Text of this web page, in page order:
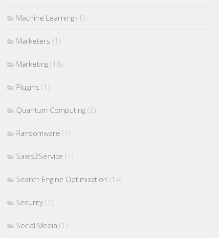
Machine Learning (1)
Marketers (1)
Marketing (16)
Plugins (1)
Quantum Computing (2)
Ransomware (1)
Sales2Service (1)
Search Engine Optimization (14)
Security (1)
Social Media (1)